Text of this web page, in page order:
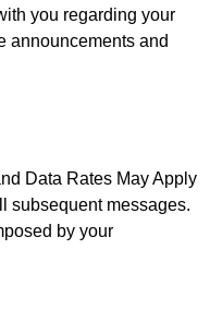
you regarding your
announcements and
Data Rates May Apply
subsequent messages.
by your